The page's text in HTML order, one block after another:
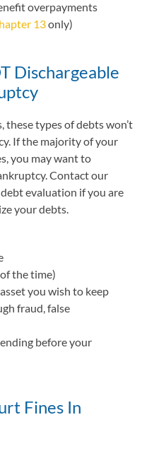
overpayments
13only)
Dischargeable
types of debts won’t
If the majority of your
you may want to
Contact our
evaluation if you are
your debts.
the time)
you wish to keep
fraud, false
before your
Fines In